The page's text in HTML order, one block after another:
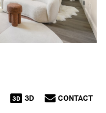
3D 3D CONTACT